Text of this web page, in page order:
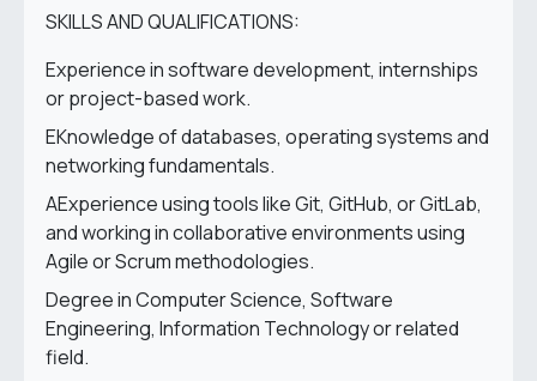
SKILLS AND QUALIFICATIONS:
Experience in software development, internships
or project-based work.
EKnowledge of databases, operating systems and
networking fundamentals.
AExperience using tools like Git, GitHub, or GitLab,
and working in collaborative environments using
Agile or Scrum methodologies.
Degree in Computer Science, Software
Engineering, Information Technology or related
field.